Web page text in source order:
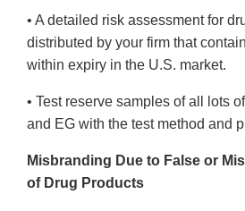
• A detailed risk assessment for
distributed by your firm that
within expiry in the U.S. market.
• Test reserve samples of all lots
and EG with the test method and
Misbranding Due to False or
of Drug Products